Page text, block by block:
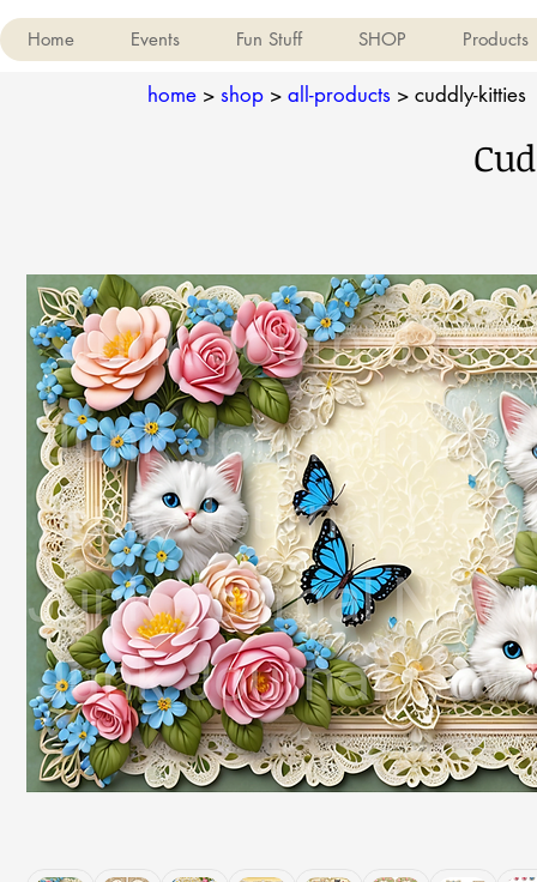
Home Events Fun Stuff SHOP Products
home > shop > all-products > cuddly-kitties